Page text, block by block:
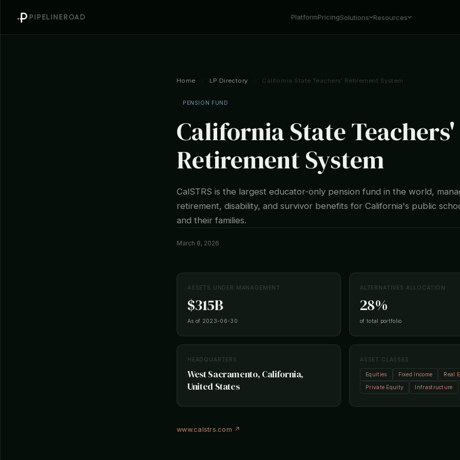
PIPELINEROAD PlatformPricingSolutions Resources
Home LP Directory California State Teachers' Retirement System
PENSION FUND
California State Teachers'
Retirement System
CalSTRS is the largest educator-only pension fund in the world,
retirement, disability, and survivor benefits for California's public
and their families.
March 8, 2026
ASSETS UNDER MANAGEMENT
$315B
As of 2023-06-30
ALTERNATIVES ALLOCATION
28%
of total portfolio
HEADQUARTERS
West Sacramento, California,
United States
ASSET CLASSES
Equities Fixed Income
Real
Private Equity
Infrastructure
www.calstrs.com ↗